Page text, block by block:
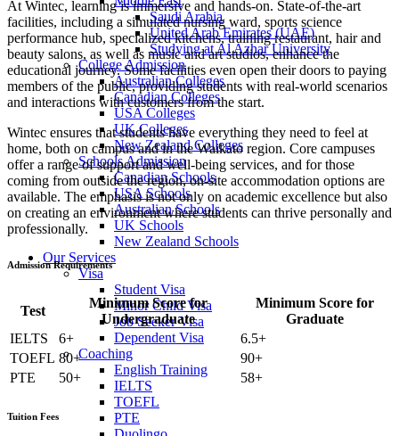
Saudi Arabia
United Arab Emirates (UAE)
Studying at Al Azhar University
College Admission
Australian Colleges
Canadian Colleges
USA Colleges
UK Colleges
New Zealand Colleges
Schools Admission
Canadian Schools
USA Schools
Australian Schools
UK Schools
New Zealand Schools
Our Services
Visa
Student Visa
Minor Child Visa
Job Seeker Visa
Dependent Visa
Coaching
English Training
IELTS
TOEFL
PTE
At Wintec, learning is immersive and hands-on. State-of-the-art
facilities, including a simulated nursing ward, sports science
performance hub, specialized kitchens, training restaurant, hair and
beauty salons, as well as music and art studios, enhance the
educational journey. Some facilities even open their doors to paying
members of the public, providing students with real-world scenarios
and interactions with customers from the start.
Wintec ensures that students have everything they need to feel at
home, both on campus and in the Waikato region. Core campuses
offer a range of support and well-being services, and for those
coming from outside the region, on-site accommodation options are
available. The emphasis is not only on academic excellence but also
on creating an environment where students can thrive personally and
professionally.
Admission Requirements
Test
Minimum Score for
Undergraduate
Minimum Score for
Graduate
IELTS
6+
6.5+
TOEFL 80+
90+
PTE
50+ 58+
Tuition Fees